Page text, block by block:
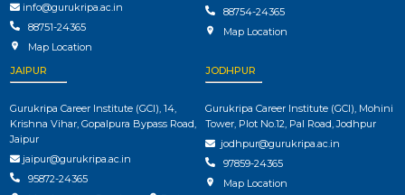
info@gurukripa.ac.in
88751-24365
Map Location
88754-24365
Map Location
JAIPUR
Gurukripa Career Institute (GCI), 14,
Krishna Vihar, Gopalpura Bypass Road,
Jaipur
jaipur@gurukripa.ac.in
95872-24365
JODHPUR
Gurukripa Career Institute (GCI), Mohini
Tower, Plot No.12, Pal Road, Jodhpur
jodhpur@gurukripa.ac.in
97859-24365
Map Location